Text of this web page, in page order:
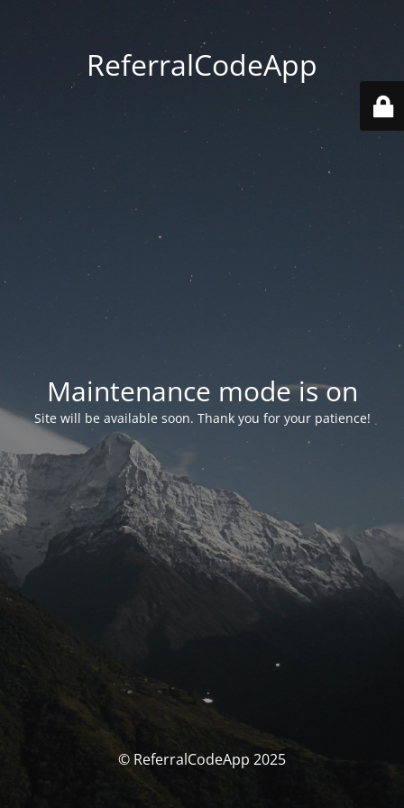
ReferralCodeApp
Maintenance mode is on
Site will be available soon. Thank you for your patience!
© ReferralCodeApp 2025